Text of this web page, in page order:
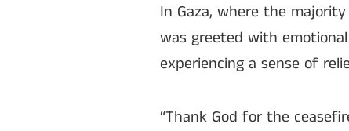
In Gaza, where the
was greeted with
experiencing a sense of
“Thank God for the